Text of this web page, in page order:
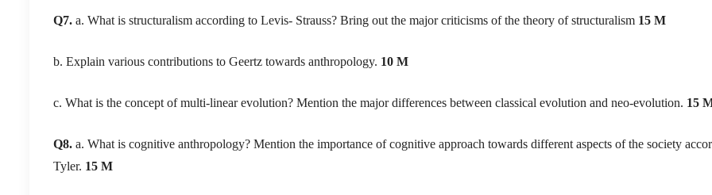
Q7. a. What is structuralism according to Levis- Strauss? Bring out the major criticisms of the theory of structuralism 15 M
b. Explain various contributions to Geertz towards anthropology. 10 M
c. What is the concept of multi-linear evolution? Mention the major differences between classical evolution and neo-evolution. 15
Q8. a. What is cognitive anthropology? Mention the importance of cognitive approach towards different aspects of the society
Tyler. 15 M